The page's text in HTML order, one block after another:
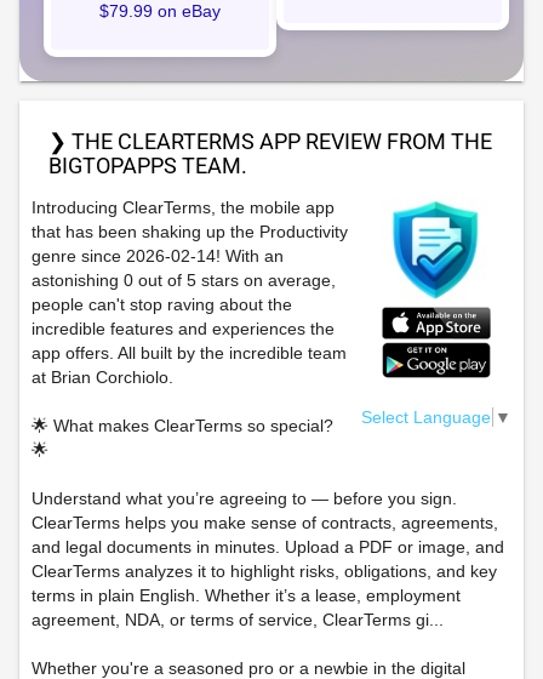
$79.99 on eBay
❯ THE CLEARTERMS APP REVIEW FROM THE
BIGTOPAPPS TEAM.
Select Language ▼
Introducing ClearTerms, the mobile app
that has been shaking up the Productivity
genre since 2026-02-14! With an
astonishing 0 out of 5 stars on average,
people can't stop raving about the
incredible features and experiences the
app offers. All built by the incredible team
at Brian Corchiolo.
🌟 What makes ClearTerms so special?
🌟
Understand what you’re agreeing to — before you sign.
ClearTerms helps you make sense of contracts, agreements,
and legal documents in minutes. Upload a PDF or image, and
ClearTerms analyzes it to highlight risks, obligations, and key
terms in plain English. Whether it’s a lease, employment
agreement, NDA, or terms of service, ClearTerms gi...
Whether you're a seasoned pro or a newbie in the digital